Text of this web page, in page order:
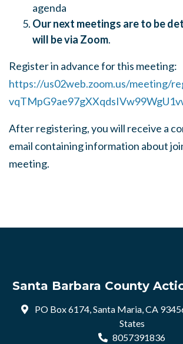
agenda
Our next meetings are to be
will be via Zoom.
Register in advance for this meeting:
https://us02web.zoom.us/meeting/
After registering, you will receive a
email containing information about
meeting.
Santa Barbara County
PO Box 6174, Santa Maria, CA
States
8057391836